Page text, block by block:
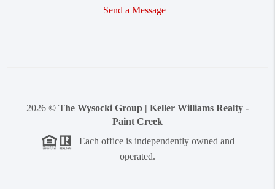
Send a Message
2026 © The Wysocki Group | Keller Williams Realty -
Paint Creek
Each office is independently owned and
operated.